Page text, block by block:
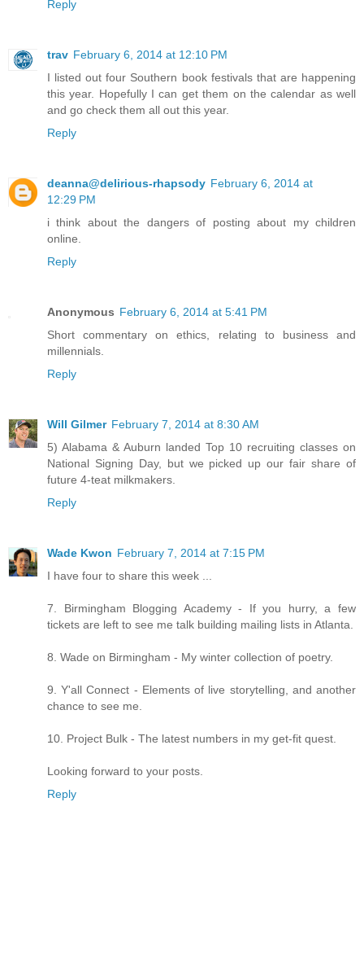
Reply
trav February 6, 2014 at 12:10 PM
I listed out four Southern book festivals that are happening
this year. Hopefully I can get them on the calendar as well
and go check them all out this year.
Reply
deanna@delirious-rhapsody February 6, 2014 at
12:29 PM
i think about the dangers of posting about my children
online.
Reply
Anonymous February 6, 2014 at 5:41 PM
Short commentary on ethics, relating to business and
millennials.
Reply
Will Gilmer February 7, 2014 at 8:30 AM
5) Alabama & Auburn landed Top 10 recruiting classes on
National Signing Day, but we picked up our fair share of
future 4-teat milkmakers.
Reply
Wade Kwon February 7, 2014 at 7:15 PM
I have four to share this week ...
7. Birmingham Blogging Academy - If you hurry, a few
tickets are left to see me talk building mailing lists in Atlanta.
8. Wade on Birmingham - My winter collection of poetry.
9. Y'all Connect - Elements of live storytelling, and another
chance to see me.
10. Project Bulk - The latest numbers in my get-fit quest.
Looking forward to your posts.
Reply